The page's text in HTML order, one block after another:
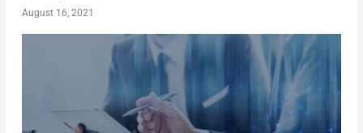
August 16, 2021